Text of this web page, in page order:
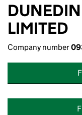
DUNEDIN
LIMITED
Company number